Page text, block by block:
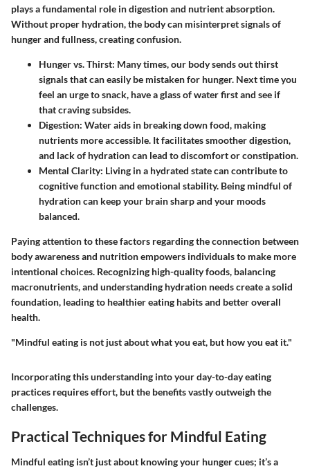
plays a fundamental role in digestion and nutrient absorption.
Without proper hydration, the body can misinterpret signals of
hunger and fullness, creating confusion.
Hunger vs. Thirst: Many times, our body sends out thirst
signals that can easily be mistaken for hunger. Next time you
feel an urge to snack, have a glass of water first and see if
that craving subsides.
Digestion: Water aids in breaking down food, making
nutrients more accessible. It facilitates smoother digestion,
and lack of hydration can lead to discomfort or constipation.
Mental Clarity: Living in a hydrated state can contribute to
cognitive function and emotional stability. Being mindful of
hydration can keep your brain sharp and your moods
balanced.
Paying attention to these factors regarding the connection between
body awareness and nutrition empowers individuals to make more
intentional choices. Recognizing high-quality foods, balancing
macronutrients, and understanding hydration needs create a solid
foundation, leading to healthier eating habits and better overall
health.
"Mindful eating is not just about what you eat, but how you eat it."
Incorporating this understanding into your day-to-day eating
practices requires effort, but the benefits vastly outweigh the
challenges.
Practical Techniques for Mindful Eating
Mindful eating isn’t just about knowing your hunger cues; it’s a